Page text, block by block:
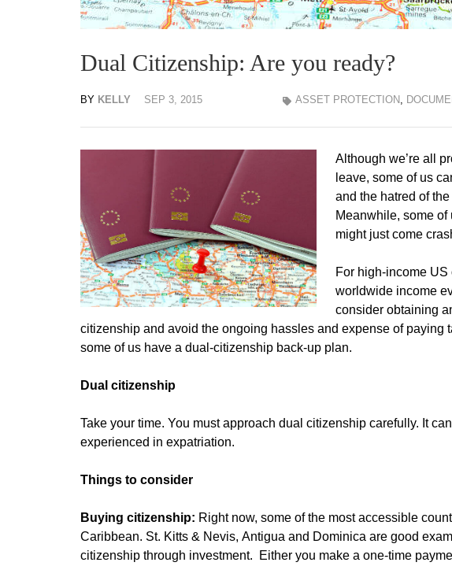
Dual Citizenship: Are you ready?
BY KELLY SEP 3, 2015 ASSET PROTECTION,
Although we’re all
leave, some of us
and the hatred of
Meanwhile, some
might just come
For high-income
worldwide income
consider obtaining
citizenship and avoid the ongoing hassles and expense of paying
some of us have a dual-citizenship back-up plan.
Dual citizenship
Take your time. You must approach dual citizenship carefully. It
experienced in expatriation.
Things to consider
Buying citizenship: Right now, some of the most accessible
Caribbean. St. Kitts & Nevis, Antigua and Dominica are good
citizenship through investment. Either you make a one-time